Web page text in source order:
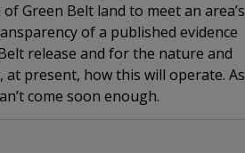
Green Belt land to meet an area’s
of a published evidence
release and for the nature and
present, how this will operate. As
come soon enough.